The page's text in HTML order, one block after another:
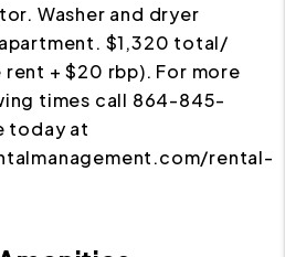
Washer and dryer
$1,320 total/
rent + $20 rbp). For more
times call 864-845-
today at
rental-